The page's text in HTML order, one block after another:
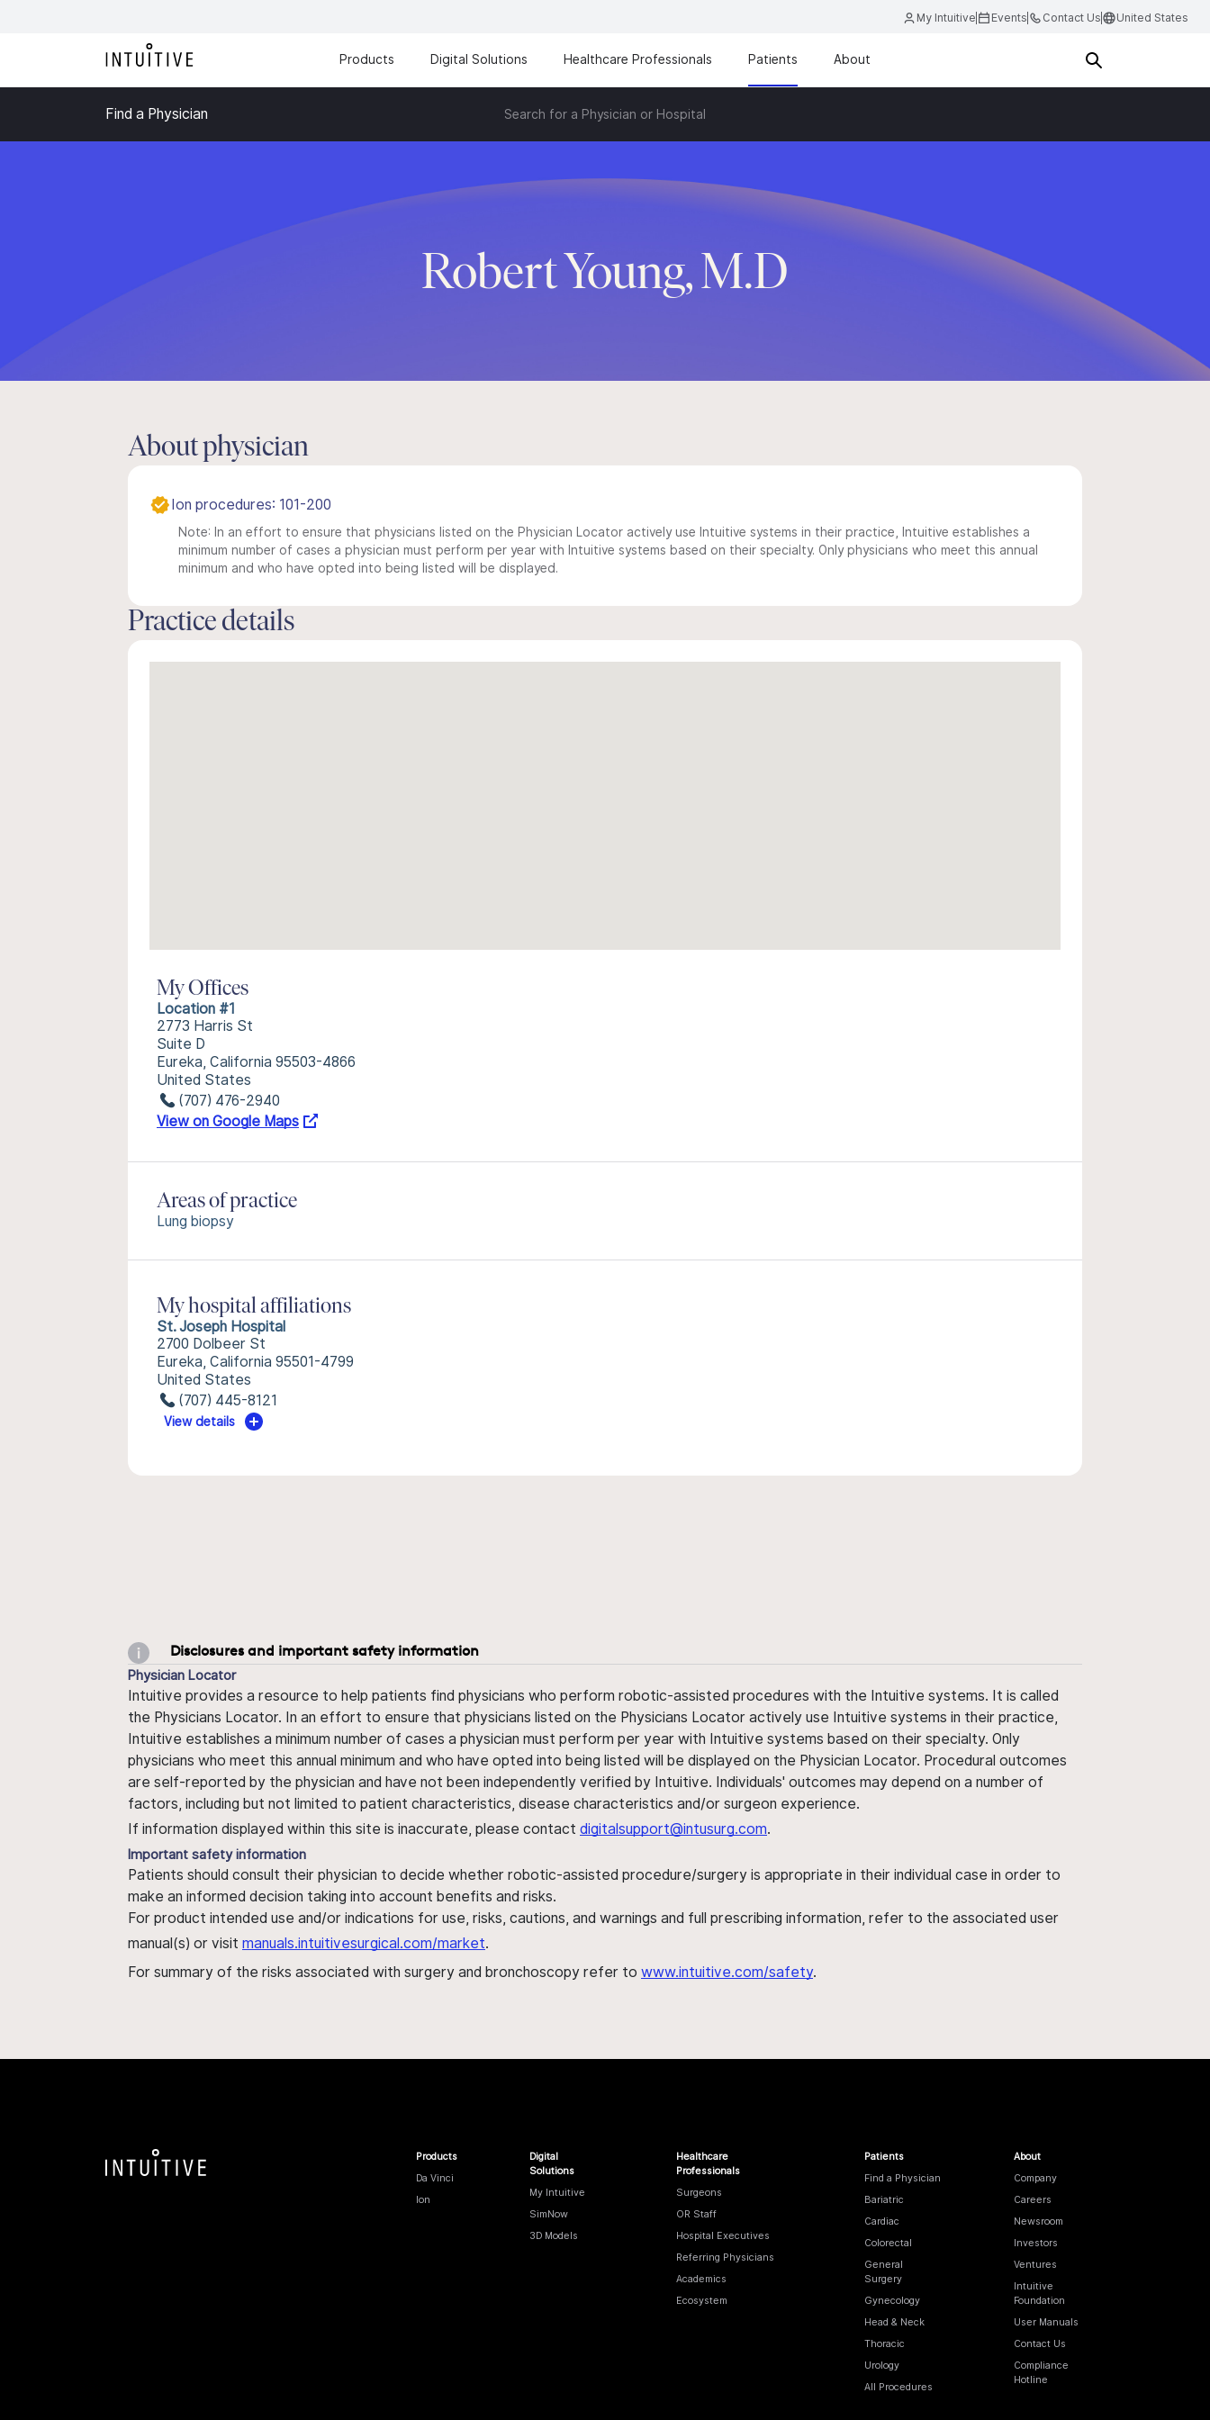
My Intuitive Events Contact Us United States
Products Digital Solutions Healthcare Professionals Patients About
Find a Physician Search for a Physician or Hospital
Robert Young, M.D
About physician
Ion procedures: 101-200
Note: In an effort to ensure that physicians listed on the Physician Locator actively use Intuitive systems in their practice, Intuitive establishes a
minimum number of cases a physician must perform per year with Intuitive systems based on their specialty. Only physicians who meet this annual
minimum and who have opted into being listed will be displayed.
Practice details
My Offices
Location #1
2773 Harris St
Suite D
Eureka, California 95503-4866
United States
(707) 476-2940
View on Google Maps
Areas of practice
Lung biopsy
My hospital affiliations
St. Joseph Hospital
2700 Dolbeer St
Eureka, California 95501-4799
United States
(707) 445-8121
View details
Disclosures and important safety information
Physician Locator
Intuitive provides a resource to help patients find physicians who perform robotic-assisted procedures with the Intuitive systems. It is called
the Physicians Locator. In an effort to ensure that physicians listed on the Physicians Locator actively use Intuitive systems in their practice,
Intuitive establishes a minimum number of cases a physician must perform per year with Intuitive systems based on their specialty. Only
physicians who meet this annual minimum and who have opted into being listed will be displayed on the Physician Locator. Procedural outcomes
are self-reported by the physician and have not been independently verified by Intuitive. Individuals' outcomes may depend on a number of
factors, including but not limited to patient characteristics, disease characteristics and/or surgeon experience.
If information displayed within this site is inaccurate, please contact digitalsupport@intusurg.com.
Important safety information
Patients should consult their physician to decide whether robotic-assisted procedure/surgery is appropriate in their individual case in order to
make an informed decision taking into account benefits and risks.
For product intended use and/or indications for use, risks, cautions, and warnings and full prescribing information, refer to the associated user
manual(s) or visit manuals.intuitivesurgical.com/market.
For summary of the risks associated with surgery and bronchoscopy refer to www.intuitive.com/safety.
Products
Da Vinci
Ion
Digital
Solutions
My Intuitive
SimNow
3D Models
Healthcare
Professionals
Surgeons
OR Staff
Hospital Executives
Referring Physicians
Academics
Ecosystem
Patients
Find a Physician
Bariatric
Cardiac
Colorectal
General
Surgery
Gynecology
Head & Neck
Thoracic
Urology
All Procedures
About
Company
Careers
Newsroom
Investors
Ventures
Intuitive
Foundation
User Manuals
Contact Us
Compliance
Hotline